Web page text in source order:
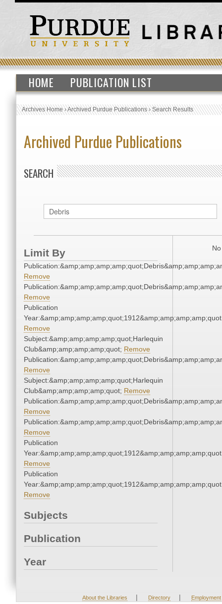
HOME PUBLICATION LIST
Archives Home›Archived Purdue Publications›Search Results
Archived Purdue Publications
SEARCH
Limit By
Remove
Remove
Publication
Remove
Subject:&amp;amp;amp;amp;quot;Harlequin
Club&amp;amp;amp;amp;quot; Remove
Remove
Subject:&amp;amp;amp;amp;quot;Harlequin
Club&amp;amp;amp;amp;quot; Remove
Remove
Remove
Publication
Remove
Publication
Remove
Subjects
Publication
Year
About the Libraries | Directory | Employment